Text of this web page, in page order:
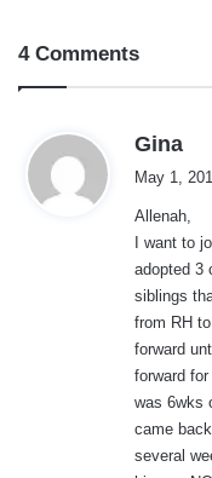
4 Comments
Gina
s
:
May 1,
Allenah,
I want to
adopted 3
siblings
from RH
forward
forward
was 6wks
came
several